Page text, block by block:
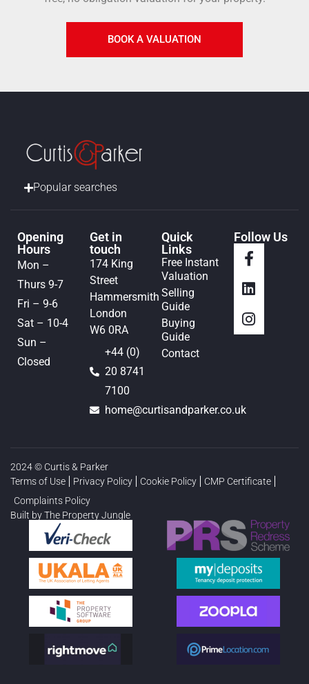
BOOK A VALUATION
Popular searches
Opening
Hours
Mon –
Thurs 9-7
Fri – 9-6
Sat – 10-4
Sun –
Closed
Get in
touch
174 King
Street
Hammersmith
London
W6 0RA
+44 (0)
20 8741
7100
home@curtisandparker.co.uk
Quick
Links
Free Instant
Valuation
Selling
Guide
Buying
Guide
Contact
Follow Us
2024 © Curtis & Parker
Terms of Use
Privacy Policy Cookie Policy
CMP Certificate
Complaints Policy
Built by The Property Jungle